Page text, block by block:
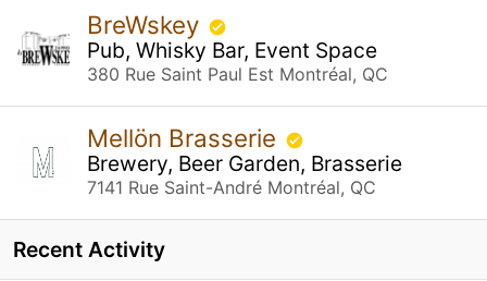
BreWskey
Pub, Whisky Bar, Event Space
380 Rue Saint Paul Est Montréal, QC
Mellön Brasserie
Brewery, Beer Garden, Brasserie
7141 Rue Saint-André Montréal, QC
Recent Activity